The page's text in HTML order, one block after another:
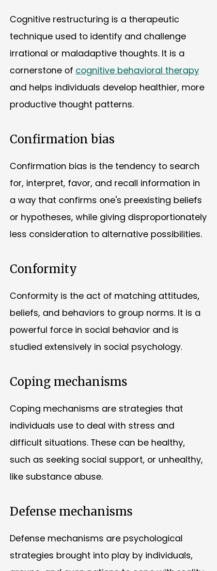
Cognitive restructuring is a therapeutic
technique used to identify and challenge
irrational or maladaptive thoughts. It is a
cornerstone of cognitive behavioral therapy
and helps individuals develop healthier, more
productive thought patterns.
Confirmation bias
Confirmation bias is the tendency to search
for, interpret, favor, and recall information in
a way that confirms one's preexisting beliefs
or hypotheses, while giving disproportionately
less consideration to alternative possibilities.
Conformity
Conformity is the act of matching attitudes,
beliefs, and behaviors to group norms. It is a
powerful force in social behavior and is
studied extensively in social psychology.
Coping mechanisms
Coping mechanisms are strategies that
individuals use to deal with stress and
difficult situations. These can be healthy,
such as seeking social support, or unhealthy,
like substance abuse.
Defense mechanisms
Defense mechanisms are psychological
strategies brought into play by individuals,